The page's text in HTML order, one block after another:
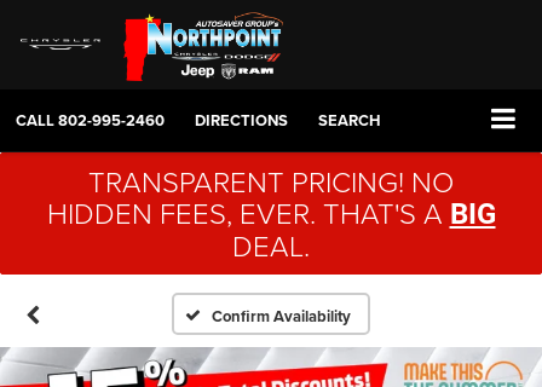
CALL802-995-2460 DIRECTIONS SEARCH
TRANSPARENT PRICING! NO
HIDDEN FEES, EVER. THAT'S A BIG
DEAL.
Confirm Availability